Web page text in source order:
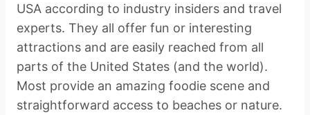
USA according to industry insiders and travel
experts. They all offer fun or interesting
attractions and are easily reached from all
parts of the United States (and the world).
Most provide an amazing foodie scene and
straightforward access to beaches or nature.